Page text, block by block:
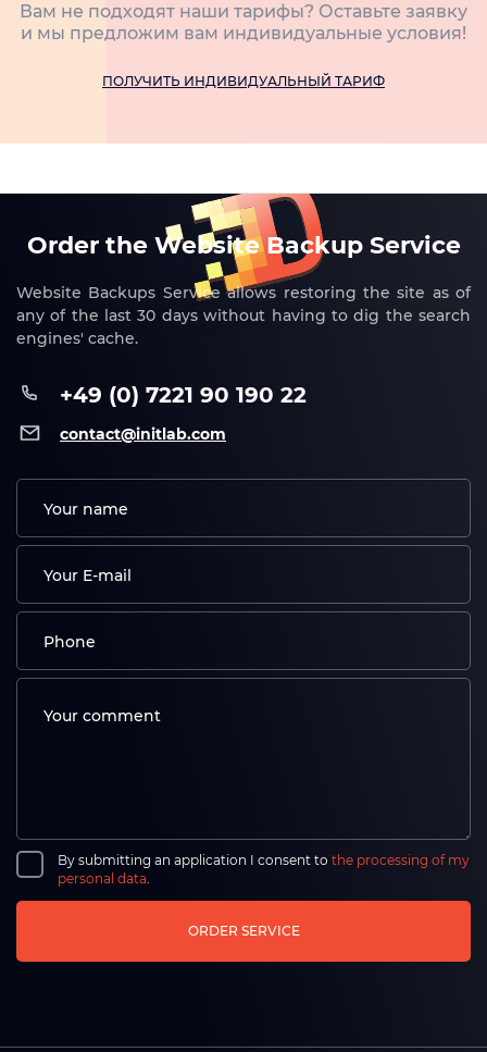
Вам не подходят наши тарифы? Оставьте заявку
и мы предложим вам индивидуальные условия!
ПОЛУЧИТЬ ИНДИВИДУАЛЬНЫЙ ТАРИФ
Order the Website Backup Service
Website Backups Service allows restoring the site as of
any of the last 30 days without having to dig the search
engines' cache.
+49 (0) 7221 90 190 22
contact@initlab.com
By submitting an application I consent to the processing of my
personal data.
ORDER SERVICE